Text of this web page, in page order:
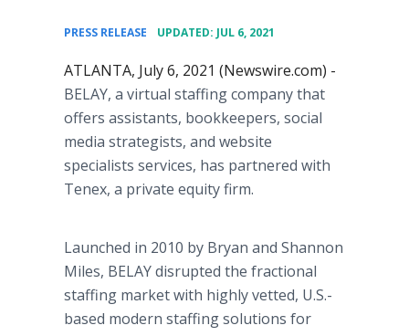
PRESS RELEASE UPDATED: JUL 6, 2021
ATLANTA, July 6, 2021 (Newswire.com) -
BELAY, a virtual staffing company that
offers assistants, bookkeepers, social
media strategists, and website
specialists services, has partnered with
Tenex, a private equity firm.
Launched in 2010 by Bryan and Shannon
Miles, BELAY disrupted the fractional
staffing market with highly vetted, U.S.-
based modern staffing solutions for